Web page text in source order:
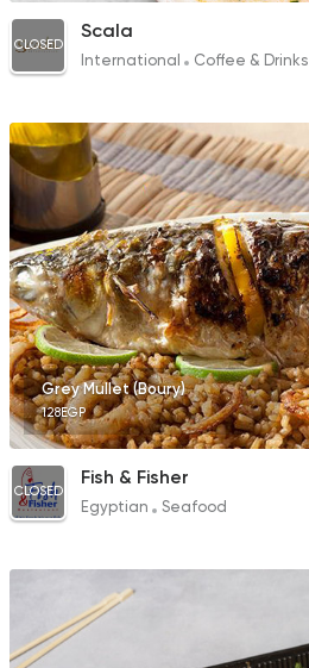
CLOSED
Scala
International Coffee & Drinks
Grey Mullet (Boury)
128EGP
CLOSED
Fish & Fisher
Egyptian Seafood